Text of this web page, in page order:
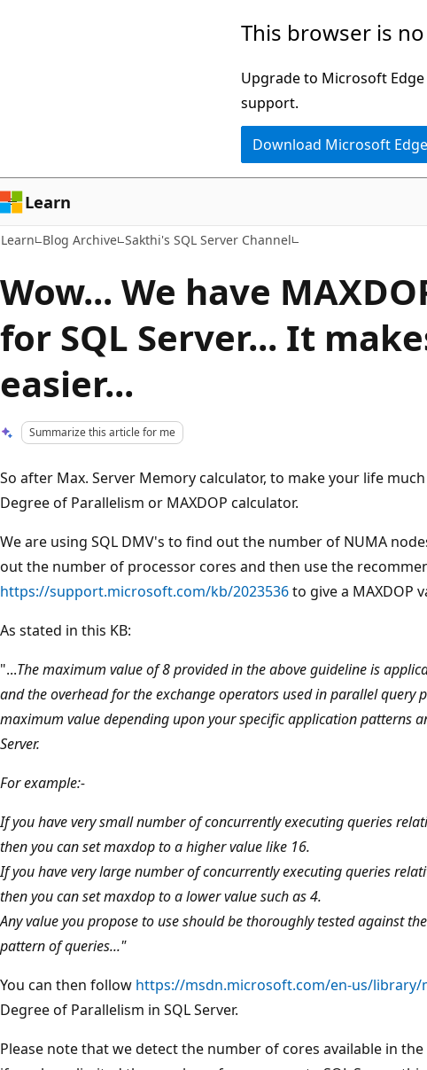
This browser is
Upgrade to Microsoft
support.
Download Microsoft Edge
Learn
Learn Blog Archive Sakthi's SQL Server Channel
Wow... We have
for SQL Server... It
easier...
Summarize this article for me
So after Max. Server Memory calculator, to make your life
Degree of Parallelism or MAXDOP calculator.
We are using SQL DMV's to find out the number of NUMA
out the number of processor cores and then use the
https://support.microsoft.com/kb/2023536to give a MAXDOP
As stated in this KB:
"...The maximum value of 8 provided in the above guideline is
and the overhead for the exchange operators used in parallel query
maximum value depending upon your specific application patterns
Server.
For example:-
If you have very small number of concurrently executing queries
then you can set maxdop to a higher value like 16.
If you have very large number of concurrently executing queries
then you can set maxdop to a lower value such as 4.
Any value you propose to use should be thoroughly tested against
pattern of queries..."
You can then follow https://msdn.microsoft.com/en-us/library/
Degree of Parallelism in SQL Server.
Please note that we detect the number of cores available in